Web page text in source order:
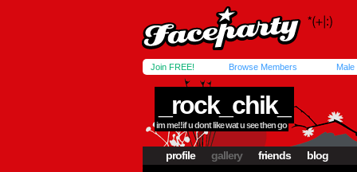
Join FREE! Browse Members Male
_rock_chik_
im me!!if u dont like wat u see then go
profile gallery friends blog